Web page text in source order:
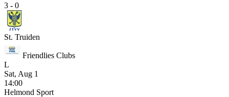
3 - 0
St. Truiden
Friendlies Clubs
L
Sat, Aug 1
14:00
Helmond Sport